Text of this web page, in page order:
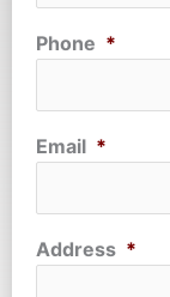
Phone *
Email *
Address *